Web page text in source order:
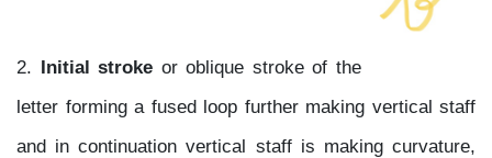
2. Initial stroke or oblique stroke of the
letter forming a fused loop further making vertical staff
and in continuation vertical staff is making curvature,